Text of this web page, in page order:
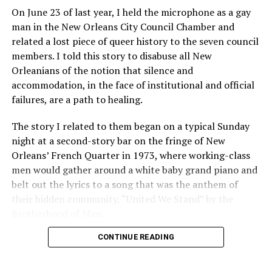
On June 23 of last year, I held the microphone as a gay
man in the New Orleans City Council Chamber and
related a lost piece of queer history to the seven council
members. I told this story to disabuse all New
Orleanians of the notion that silence and
accommodation, in the face of institutional and official
failures, are a path to healing.
The story I related to them began on a typical Sunday
night at a second-story bar on the fringe of New
Orleans’ French Quarter in 1973, where working-class
men would gather around a white baby grand piano and
belt out the lyrics to a song that was the anthem of
their hidden community, “United We Stand” by the
“United we stand,” the men would sing together,
CONTINUE READING